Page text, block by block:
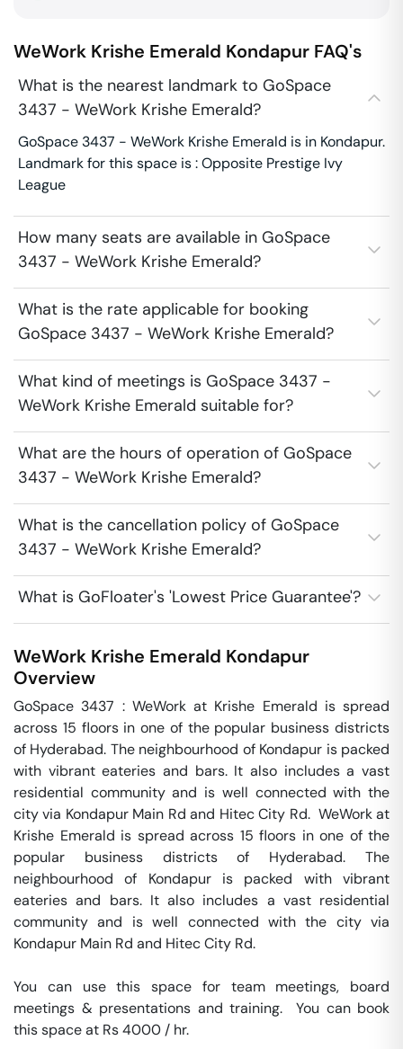
WeWork Krishe Emerald Kondapur FAQ's
What is the nearest landmark to GoSpace
3437 - WeWork Krishe Emerald?
GoSpace 3437 - WeWork Krishe Emerald is in Kondapur.
Landmark for this space is : Opposite Prestige Ivy
League
How many seats are available in GoSpace
3437 - WeWork Krishe Emerald?
What is the rate applicable for booking
GoSpace 3437 - WeWork Krishe Emerald?
What kind of meetings is GoSpace 3437 -
WeWork Krishe Emerald suitable for?
What are the hours of operation of GoSpace
3437 - WeWork Krishe Emerald?
What is the cancellation policy of GoSpace
3437 - WeWork Krishe Emerald?
What is GoFloater's 'Lowest Price Guarantee'?
WeWork Krishe Emerald Kondapur
Overview
GoSpace 3437 : WeWork at Krishe Emerald is spread
across 15 floors in one of the popular business districts
of Hyderabad. The neighbourhood of Kondapur is packed
with vibrant eateries and bars. It also includes a vast
residential community and is well connected with the
city via Kondapur Main Rd and Hitec City Rd.  WeWork at
Krishe Emerald is spread across 15 floors in one of the
popular business districts of Hyderabad. The
neighbourhood of Kondapur is packed with vibrant
eateries and bars. It also includes a vast residential
community and is well connected with the city via
Kondapur Main Rd and Hitec City Rd.
You can use this space for team meetings, board
meetings & presentations and training.  You can book
this space at Rs 4000 / hr.